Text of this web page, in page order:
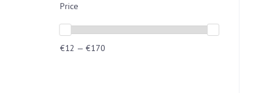
Price
€12 — €170